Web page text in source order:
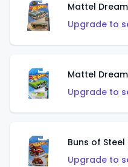
Mattel
Upgrade to
Mattel
Upgrade to
Buns of Steel
Upgrade to